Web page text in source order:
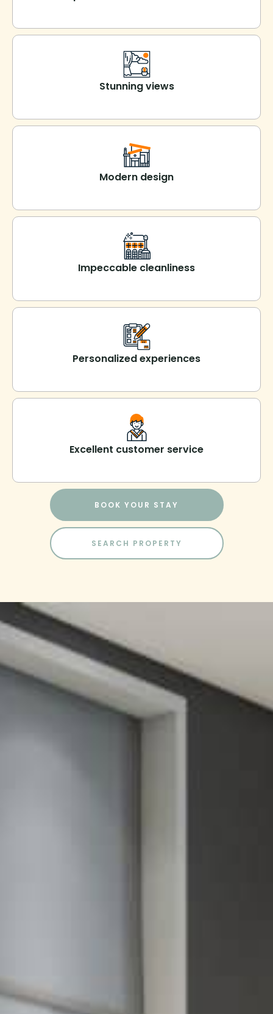
Stunning views
Modern design
Impeccable cleanliness
Personalized experiences
Excellent customer service
BOOK YOUR STAY
SEARCH PROPERTY